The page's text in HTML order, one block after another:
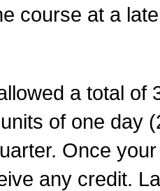
course at a
a total of
of one day
Once
any credit.